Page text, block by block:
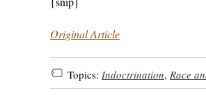
Original Article
Topics: Indoctrination, Race